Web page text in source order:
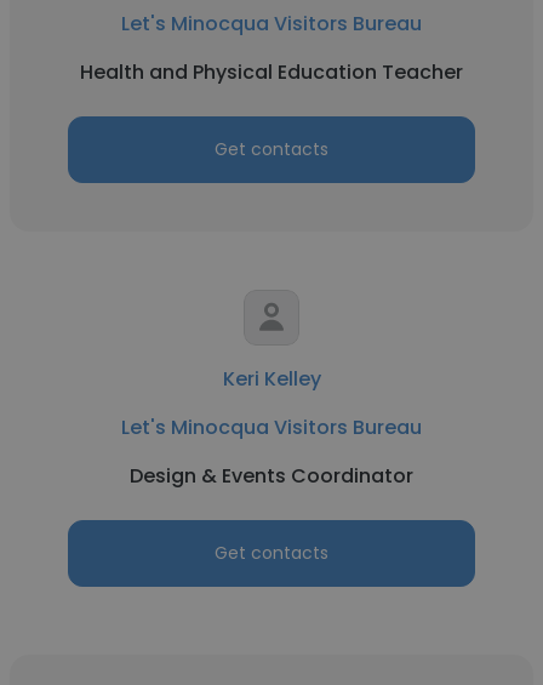
Let's Minocqua Visitors Bureau
Health and Physical Education Teacher
Get contacts
Keri Kelley
Let's Minocqua Visitors Bureau
Design & Events Coordinator
Get contacts